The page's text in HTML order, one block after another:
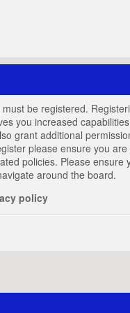
be registered.
you increased
grant additional
please ensure you
policies. Please ensure
around the board.
policy